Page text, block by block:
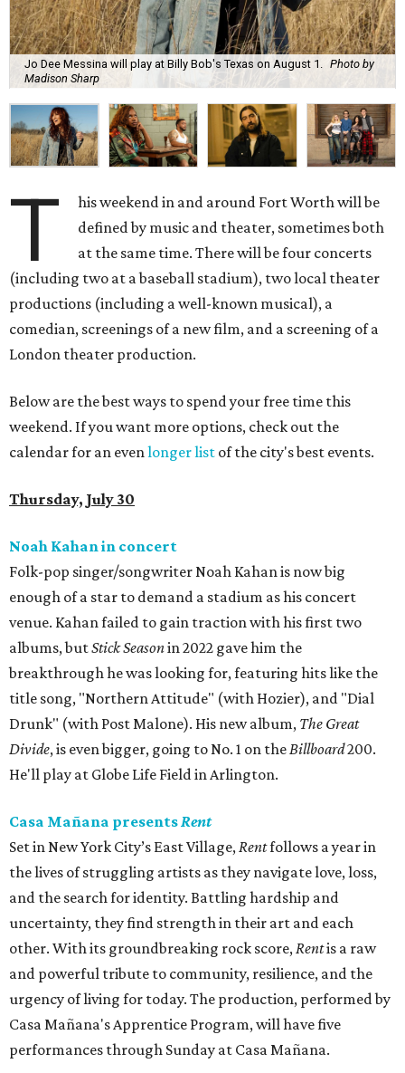
Jo Dee Messina will play at Billy Bob's Texas on August 1. Photo by
Madison Sharp
T
his weekend in and around Fort Worth will be
defined by music and theater, sometimes both
at the same time. There will be four concerts
(including two at a baseball stadium), two local theater
productions (including a well-known musical), a
comedian, screenings of a new film, and a screening of a
London theater production.
Below are the best ways to spend your free time this
weekend. If you want more options, check out the
calendar for an evenlonger list of the city's best events.
Thursday, July 30
Noah Kahan in concert
Folk-pop singer/songwriter Noah Kahan is now big
enough of a star to demand a stadium as his concert
venue. Kahan failed to gain traction with his first two
albums, butStick Seasonin 2022 gave him the
breakthrough he was looking for, featuring hits like the
title song, "Northern Attitude" (with Hozier), and "Dial
Drunk" (with Post Malone). His new album, The Great
Divide, is even bigger, going to No. 1 on theBillboard200.
He'll play at Globe Life Field in Arlington.
Casa Mañana presentsRent
Set in New York City’s East Village,Rentfollows a year in
the lives of struggling artists as they navigate love, loss,
and the search for identity. Battling hardship and
uncertainty, they find strength in their art and each
other. With its groundbreaking rock score,Rentis a raw
and powerful tribute to community, resilience, and the
urgency of living for today. The production, performed by
Casa Mañana's Apprentice Program, will have five
performances through Sunday at Casa Mañana.